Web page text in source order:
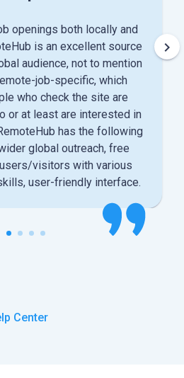
openings both locally and
is an excellent source
audience, not to mention
job-specific, which
who check the site are
or at least are interested in
has the following
global outreach, free
visitors with various
user-friendly interface.
keyboard_arrow_right
Center